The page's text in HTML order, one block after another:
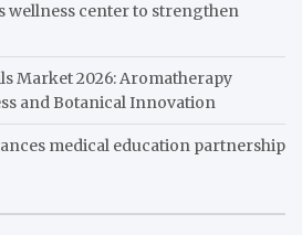
wellness center to strengthen
Market 2026: Aromatherapy
and Botanical Innovation
medical education partnership